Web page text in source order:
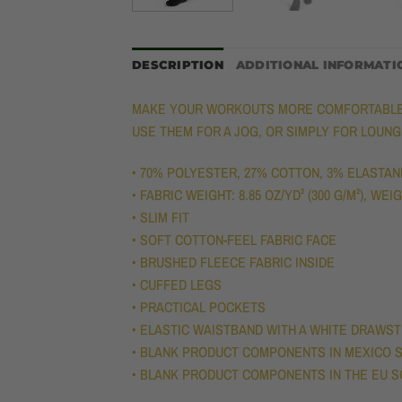
DESCRIPTION ADDITIONAL
MAKE YOUR WORKOUTS MORE
USE THEM FOR A JOG, OR SIMPLY FOR
• 70% POLYESTER, 27% COTTON, 3%
• FABRIC WEIGHT: 8.85 OZ/YD² (300 G/M²),
• SLIM FIT
• SOFT COTTON-FEEL FABRIC FACE
• BRUSHED FLEECE FABRIC INSIDE
• CUFFED LEGS
• PRACTICAL POCKETS
• ELASTIC WAISTBAND WITH A WHITE
• BLANK PRODUCT COMPONENTS IN MEXICO
• BLANK PRODUCT COMPONENTS IN THE EU